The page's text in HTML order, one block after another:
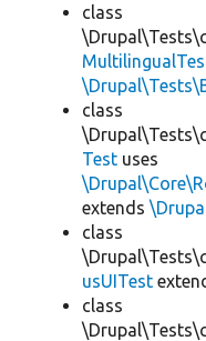
class
class
Test uses
extends
class
usUITest
class